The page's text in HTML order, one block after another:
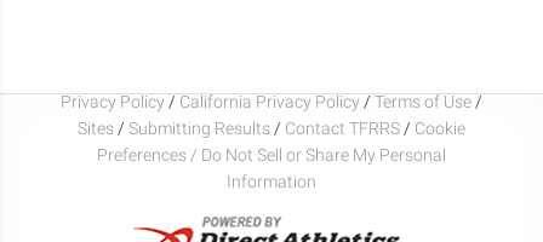
Privacy Policy / California Privacy Policy / Terms of Use /
Sites / Submitting Results / Contact TFRRS / Cookie
Preferences / Do Not Sell or Share My Personal
Information